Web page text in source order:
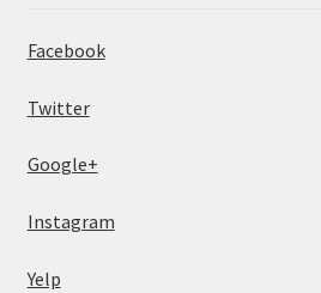
Facebook
Twitter
Google+
Instagram
Yelp